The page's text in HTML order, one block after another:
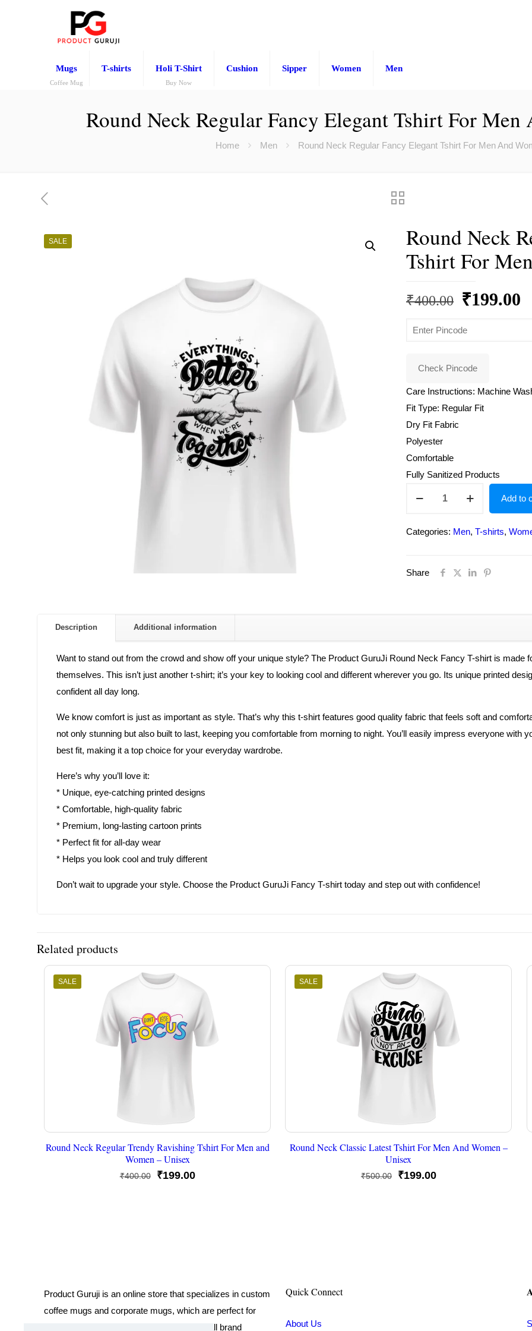
Mugs
Coffee Mug
T-shirts Holi T-Shirt
Buy Now
Cushion Sipper Women Men
Round Neck Regular Fancy Elegant Tshirt For Men
Home Men Round Neck Regular Fancy Elegant Tshirt For Men And
SALE
Round Neck
Tshirt For
₹400.00 Original
was:
₹199.00
Check Pincode
Care Instructions: Machine
Fit Type: Regular Fit
Dry Fit Fabric
Polyester
Comfortable
Fully Sanitized Products
Tshirt
Women
-
Unisex
Add to
Categories: Men, T-shirts,
Share
Description Additional information
Want to stand out from the crowd and show off your unique style? The Product GuruJi Round Neck Fancy T-shirt is made
themselves. This isn’t just another t-shirt; it’s your key to looking cool and different wherever you go. Its unique printed
confident all day long.
We know comfort is just as important as style. That’s why this t-shirt features good quality fabric that feels soft and
not only stunning but also built to last, keeping you comfortable from morning to night. You’ll easily impress everyone with
best fit, making it a top choice for your everyday wardrobe.
Here’s why you’ll love it:
* Unique, eye-catching printed designs
* Comfortable, high-quality fabric
* Premium, long-lasting cartoon prints
* Perfect fit for all-day wear
* Helps you look cool and truly different
Don’t wait to upgrade your style. Choose the Product GuruJi Fancy T-shirt today and step out with confidence!
Related products
SALE
Round Neck Regular Trendy Ravishing Tshirt For Men and
Women – Unisex
₹400.00
Original
₹199.00Current
SALE
Round Neck Classic Latest Tshirt For Men And Women –
Unisex
₹500.00
Original
₹199.00Current
Product Guruji is an online store that specializes in custom
coffee mugs and corporate mugs, which are perfect for
promotional events, company gifts, or overall brand
Quick Connect
About Us